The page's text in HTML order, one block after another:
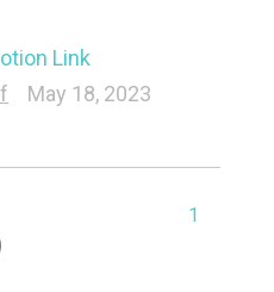
Link
May 18, 2023
1